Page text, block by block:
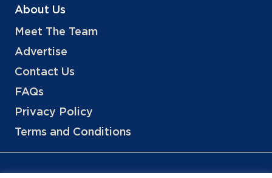
About Us
Meet The Team
Advertise
Contact Us
FAQs
Privacy Policy
Terms and Conditions